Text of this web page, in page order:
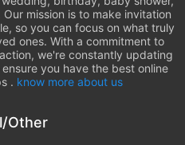
mission is to make invitation
so you can focus on what truly
ones. With a commitment to
we're constantly updating
you have the best online
. know more about us
Other